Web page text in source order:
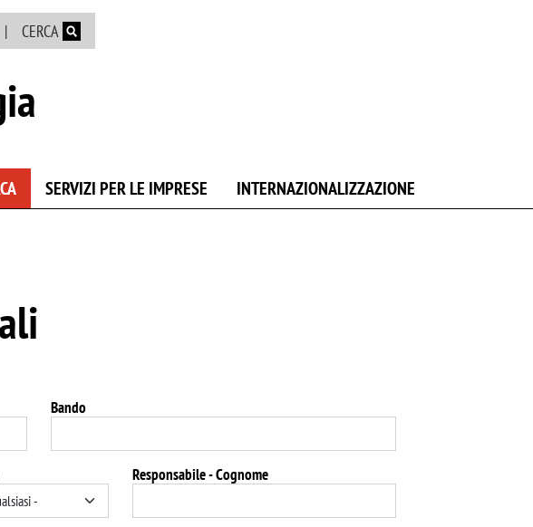
principale
CERCA
SERVIZI PER LE IMPRESE INTERNAZIONALIZZAZIONE
Bando
Responsabile - Cognome